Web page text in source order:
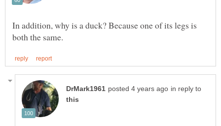
In addition, why is a duck? Because one of its legs is
in reply to